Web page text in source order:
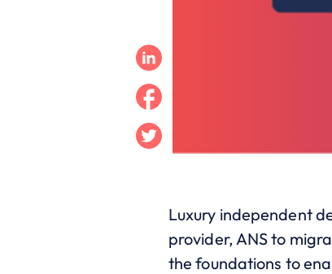
Twitter
Facebook
Linkedin
Luxury independent
provider, ANS to
the foundations to